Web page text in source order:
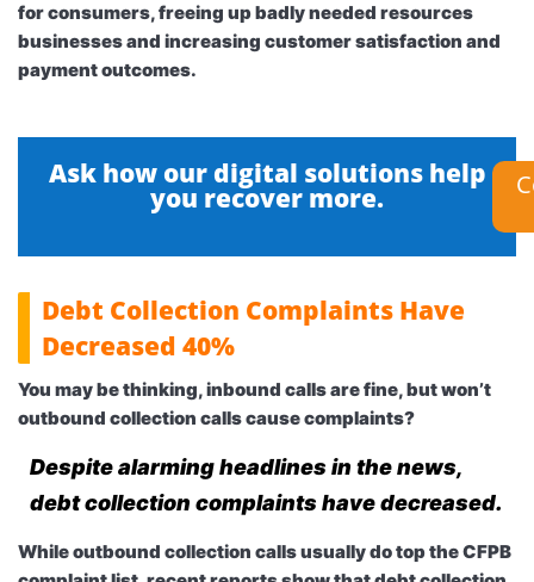
for consumers, freeing up badly needed resources
businesses and increasing customer satisfaction and
payment outcomes.
Ask how our digital solutions help
you recover more.
Debt Collection Complaints Have
Decreased 40%
You may be thinking, inbound calls are fine, but won’t
outbound collection calls cause complaints?
Despite alarming headlines in the news,
debt collection complaints have decreased.
While outbound collection calls usually do top the CFPB